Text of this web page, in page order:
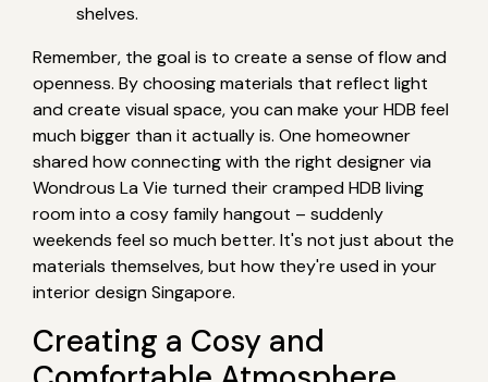
shelves.
Remember, the goal is to create a sense of flow and
openness. By choosing materials that reflect light
and create visual space, you can make your HDB feel
much bigger than it actually is. One homeowner
shared how connecting with the right designer via
Wondrous La Vie turned their cramped HDB living
room into a cosy family hangout – suddenly
weekends feel so much better. It's not just about the
materials themselves, but how they're used in your
interior design Singapore.
Creating a Cosy and